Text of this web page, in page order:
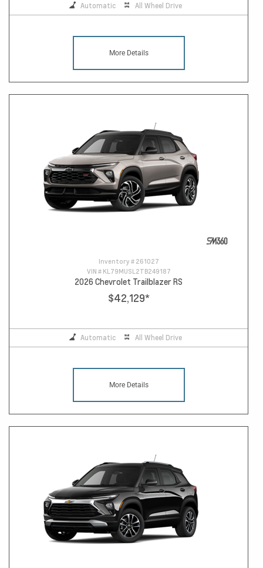
Automatic All Wheel Drive
More Details
Inventory # 261027
VIN # KL79MUSL2TB249187
2026 Chevrolet Trailblazer RS
$42,129*
Automatic All Wheel Drive
More Details